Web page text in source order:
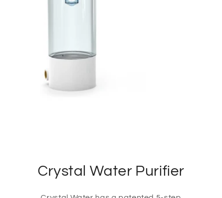
Crystal Water Purifier